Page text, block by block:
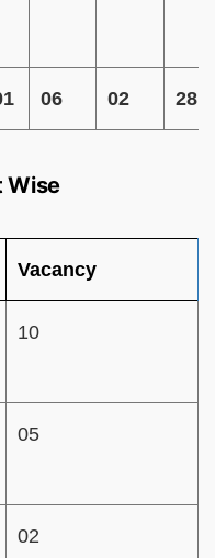
06 02 28
Wise
Vacancy
10
05
02